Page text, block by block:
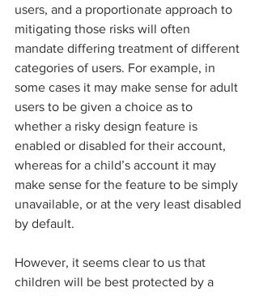
users, and a proportionate approach to
mitigating those risks will often
mandate differing treatment of different
categories of users. For example, in
some cases it may make sense for adult
users to be given a choice as to
whether a risky design feature is
enabled or disabled for their account,
whereas for a child’s account it may
make sense for the feature to be simply
unavailable, or at the very least disabled
by default.
However, it seems clear to us that
children will be best protected by a